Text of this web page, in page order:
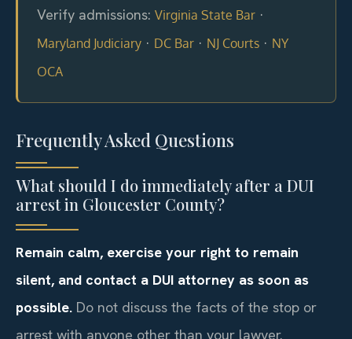
Verify admissions: Virginia State Bar ·
Maryland Judiciary · DC Bar · NJ Courts · NY
OCA
Frequently Asked Questions
What should I do immediately after a DUI
arrest in Gloucester County?
Remain calm, exercise your right to remain
silent, and contact a DUI attorney as soon as
possible. Do not discuss the facts of the stop or
arrest with anyone other than your lawyer.